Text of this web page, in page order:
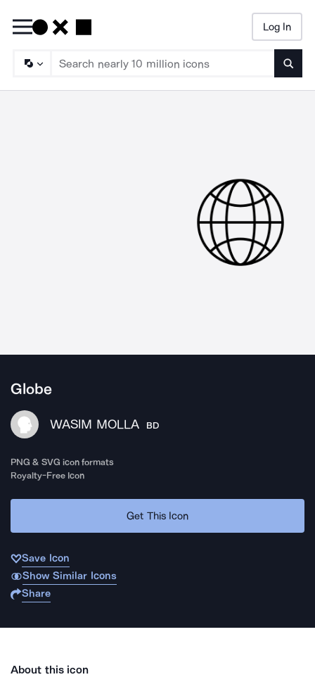
Log In
Globe
WASIM MOLLA BD
PNG & SVG icon formats
Royalty-Free Icon
Get This Icon
Save Icon
Show Similar Icons
Share
About this icon